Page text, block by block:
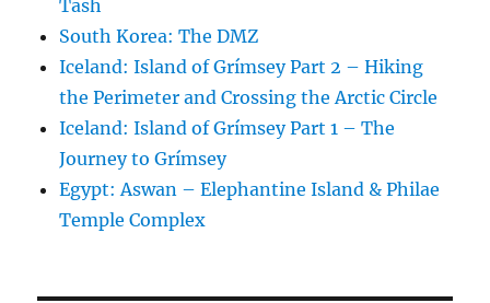
Tash
South Korea: The DMZ
Iceland: Island of Grímsey Part 2 – Hiking
the Perimeter and Crossing the Arctic Circle
Iceland: Island of Grímsey Part 1 – The
Journey to Grímsey
Egypt: Aswan – Elephantine Island & Philae
Temple Complex